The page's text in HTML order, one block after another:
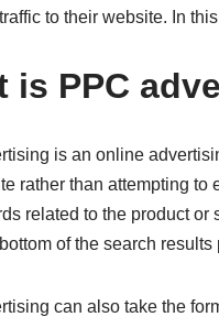
to their website. In
is PPC
is an online
rather than attempting
related to the product
of the search results
can also take the